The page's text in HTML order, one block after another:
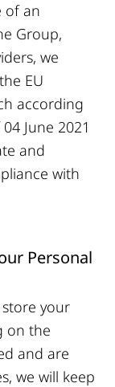
of an
Group,
we
EU
according
June 2021
and
with
Personal
your
on the
and are
we will keep